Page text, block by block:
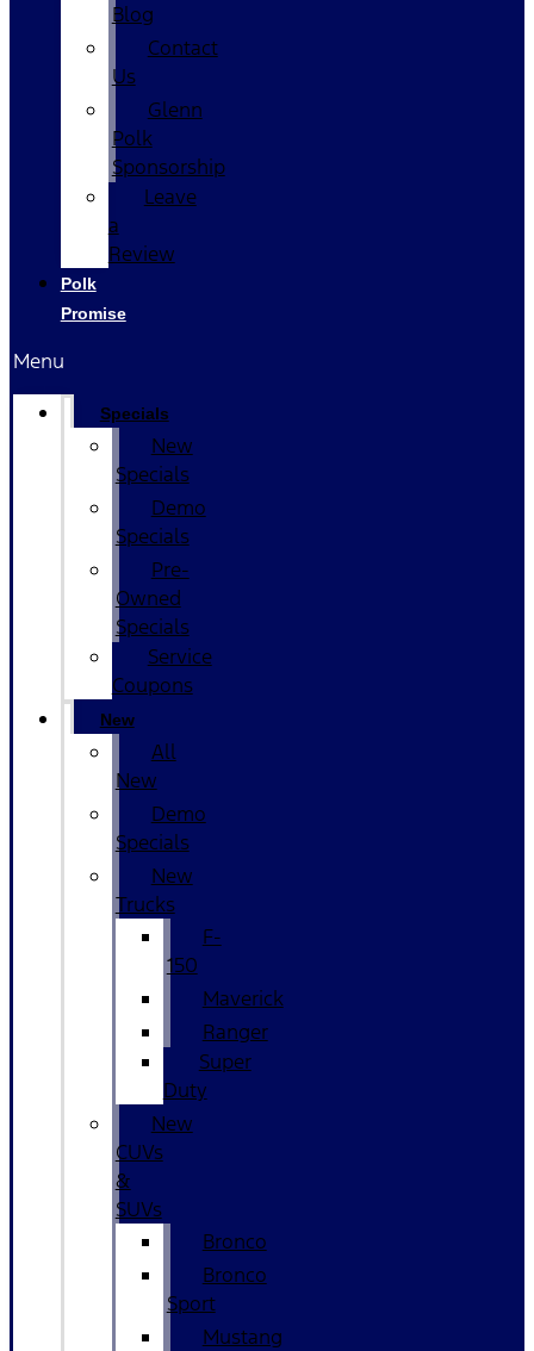
Blog
Contact
Us
Glenn
Polk
Sponsorship
Leave
a
Review
Polk
Promise
Menu
Specials
New
Specials
Demo
Specials
Pre-
Owned
Specials
Service
Coupons
New
All
New
Demo
Specials
New
Trucks
F-
150
Maverick
Ranger
Super
Duty
New
CUVs
&
SUVs
Bronco
Bronco
Sport
Mustang